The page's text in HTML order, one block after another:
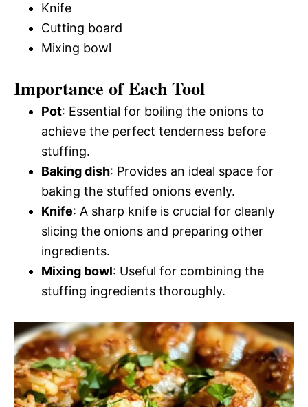
Knife
Cutting board
Mixing bowl
Importance of Each Tool
Pot: Essential for boiling the onions to
achieve the perfect tenderness before
stuffing.
Baking dish: Provides an ideal space for
baking the stuffed onions evenly.
Knife: A sharp knife is crucial for cleanly
slicing the onions and preparing other
ingredients.
Mixing bowl: Useful for combining the
stuffing ingredients thoroughly.